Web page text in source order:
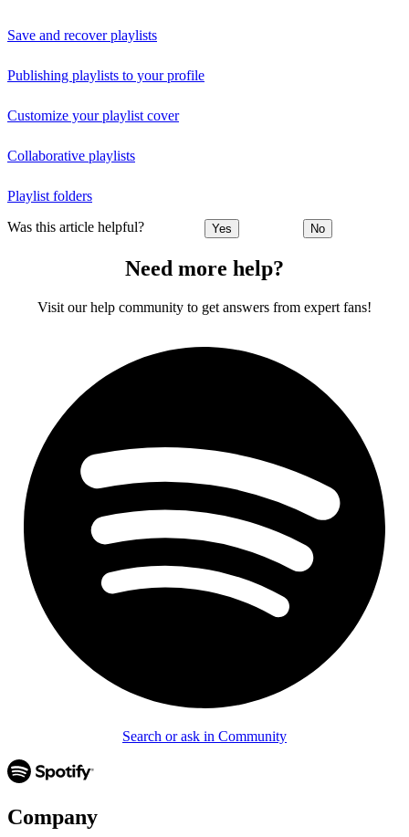
Save and recover playlists
Publishing playlists to your profile
Customize your playlist cover
Collaborative playlists
Playlist folders
Was this article helpful? Yes No
Need more help?
Visit our help community to get answers from expert fans!
Search or ask in Community
Company